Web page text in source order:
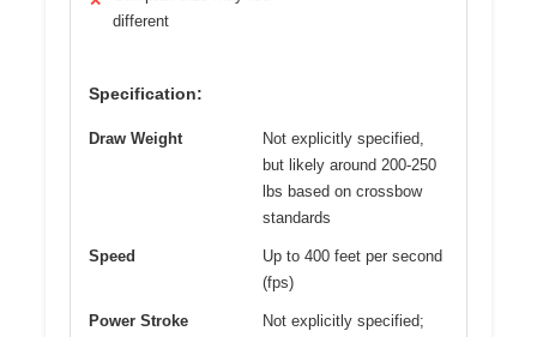
different
Specification:
Draw Weight
Not explicitly specified,
but likely around 200-250
lbs based on crossbow
standards
Speed
Up to 400 feet per second
(fps)
Power Stroke
Not explicitly specified;